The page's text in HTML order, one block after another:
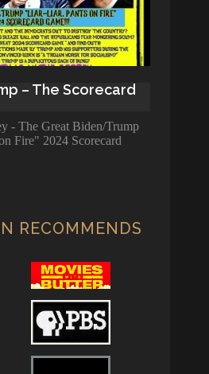
– The Scorecard
- The Great Biden/Trump
Fire" 2024 Scorecard
RECOMMENDS